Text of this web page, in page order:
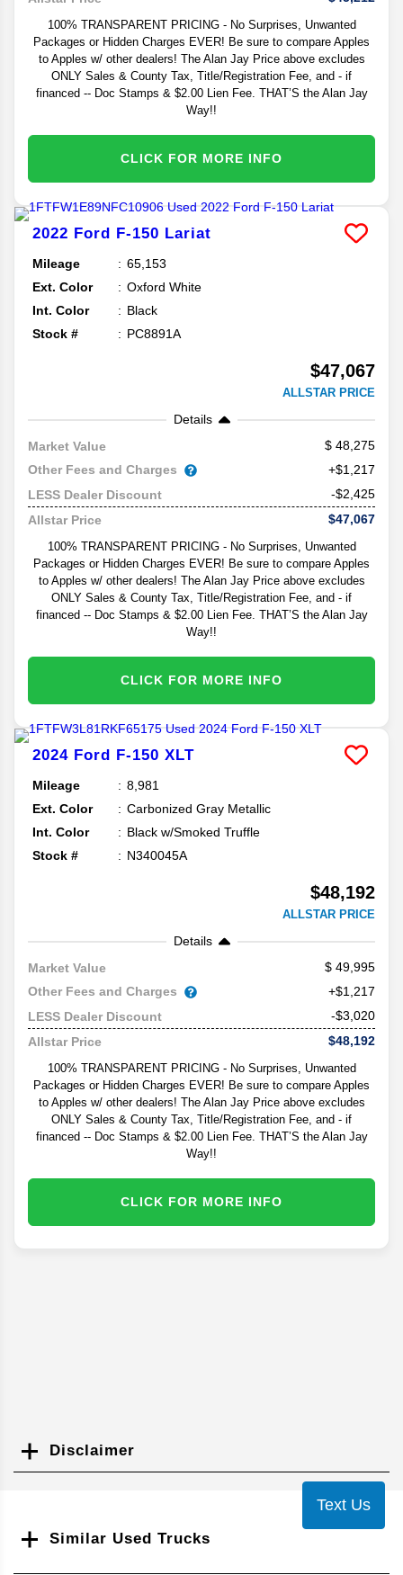
100% TRANSPARENT PRICING - No Surprises, Unwanted
Packages or Hidden Charges EVER! Be sure to compare Apples
to Apples w/ other dealers! The Alan Jay Price above excludes
ONLY Sales & County Tax, Title/Registration Fee, and - if
financed -- Doc Stamps & $2.00 Lien Fee. THAT’S the Alan Jay
Way!!
CLICK FOR MORE INFO
2022 Ford F-150 Lariat
Mileage
65,153
Ext. Color
Oxford White
Int. Color
Black
Stock #
PC8891A
$47,067
ALLSTAR PRICE
Details
Market Value
48,275
Other Fees and Charges
+$1,217
LESS Dealer Discount
-$2,425
Allstar Price
$47,067
100% TRANSPARENT PRICING - No Surprises, Unwanted
Packages or Hidden Charges EVER! Be sure to compare Apples
to Apples w/ other dealers! The Alan Jay Price above excludes
ONLY Sales & County Tax, Title/Registration Fee, and - if
financed -- Doc Stamps & $2.00 Lien Fee. THAT’S the Alan Jay
Way!!
CLICK FOR MORE INFO
2024 Ford F-150 XLT
Mileage
8,981
Ext. Color
Carbonized Gray Metallic
Int. Color
Black w/Smoked Truffle
Stock #
N340045A
$48,192
ALLSTAR PRICE
Details
Market Value
49,995
Other Fees and Charges
+$1,217
LESS Dealer Discount
-$3,020
Allstar Price
$48,192
100% TRANSPARENT PRICING - No Surprises, Unwanted
Packages or Hidden Charges EVER! Be sure to compare Apples
to Apples w/ other dealers! The Alan Jay Price above excludes
ONLY Sales & County Tax, Title/Registration Fee, and - if
financed -- Doc Stamps & $2.00 Lien Fee. THAT’S the Alan Jay
Way!!
CLICK FOR MORE INFO
Disclaimer
Similar Used Trucks
Text Us